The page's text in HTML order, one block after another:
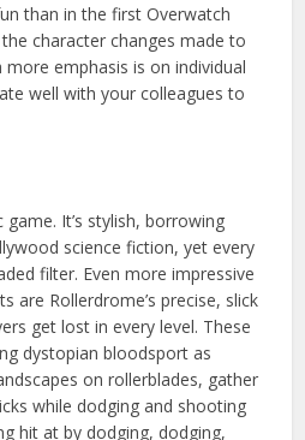
than in the first Overwatch
character changes made to
emphasis is on individual
well with your colleagues to
It’s stylish, borrowing
science fiction, yet every
filter. Even more impressive
are Rollerdrome’s precise, slick
get lost in every level. These
dystopian bloodsport as
on rollerblades, gather
while dodging and shooting
hit at by dodging, dodging,